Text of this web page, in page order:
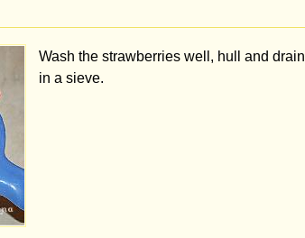
Wash the strawberries well, hull and drain
in a sieve.